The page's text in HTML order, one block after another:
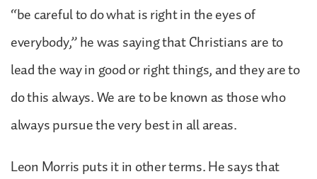
“be careful to do what is right in the eyes of
everybody,” he was saying that Christians are to
lead the way in good or right things, and they are to
do this always. We are to be known as those who
always pursue the very best in all areas.
Leon Morris puts it in other terms. He says that